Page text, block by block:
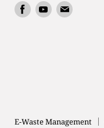
Find
us
Find
us
Find
E-Waste Management